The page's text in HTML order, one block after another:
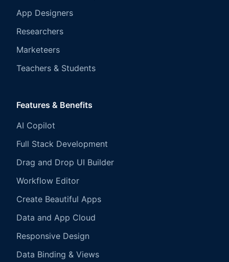
App Designers
Researchers
Marketeers
Teachers & Students
Features & Benefits
AI Copilot
Full Stack Development
Drag and Drop UI Builder
Workflow Editor
Create Beautiful Apps
Data and App Cloud
Responsive Design
Data Binding & Views